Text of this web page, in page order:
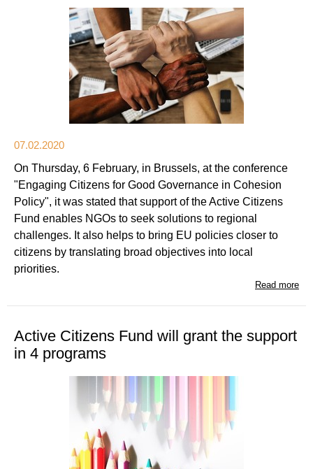
07.02.2020
On Thursday, 6 February, in Brussels, at the conference
"Engaging Citizens for Good Governance in Cohesion
Policy", it was stated that support of the Active Citizens
Fund enables NGOs to seek solutions to regional
challenges. It also helps to bring EU policies closer to
citizens by translating broad objectives into local
priorities.
Read more
Active Citizens Fund will grant the support
in 4 programs